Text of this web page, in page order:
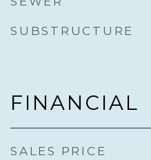
SUBSTRUCTURE
FINANCIAL
SALES PRICE